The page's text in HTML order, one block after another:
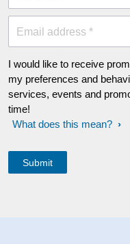
Email address *
I would like to receive
my preferences and
services, events and
time!
What does this mean?